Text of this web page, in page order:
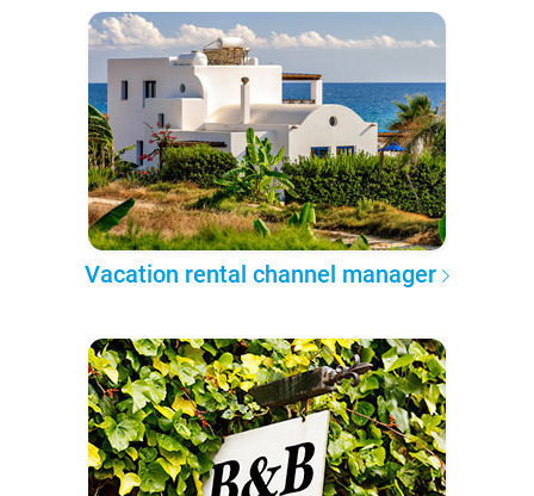
Vacation rental channel manager